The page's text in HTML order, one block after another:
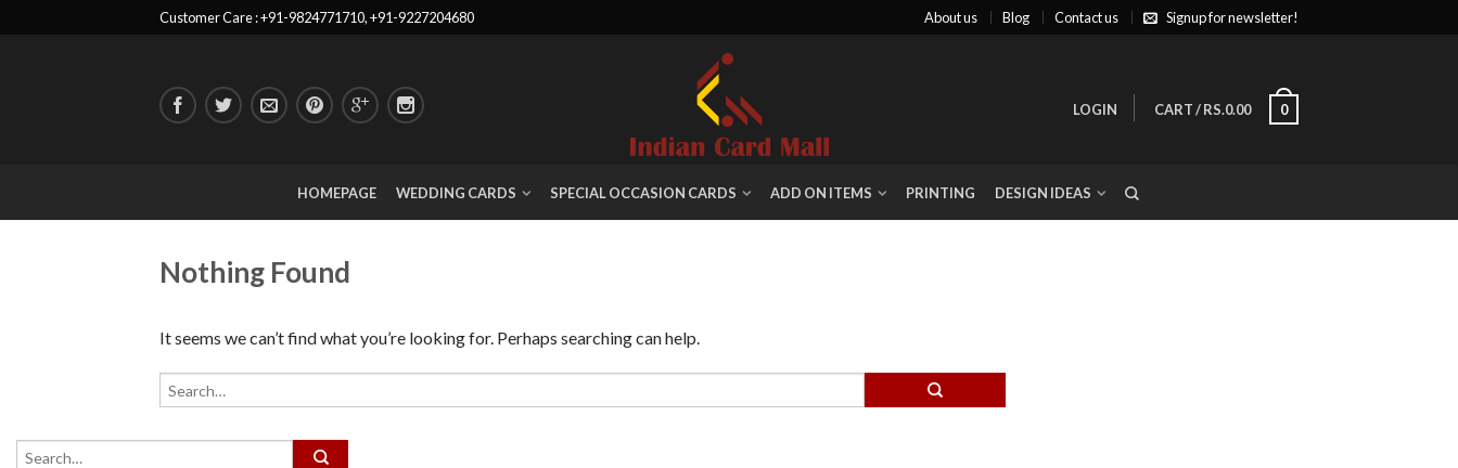
Customer Care : +91-9824771710, +91-9227204680 About us Blog Contact us Signup for newsletter!
LOGIN CART/RS.0.00 0
HOMEPAGE WEDDING CARDS SPECIAL OCCASION CARDS ADD ON ITEMS PRINTING DESIGN IDEAS
Nothing Found
It seems we can’t find what you’re looking for. Perhaps searching can help.